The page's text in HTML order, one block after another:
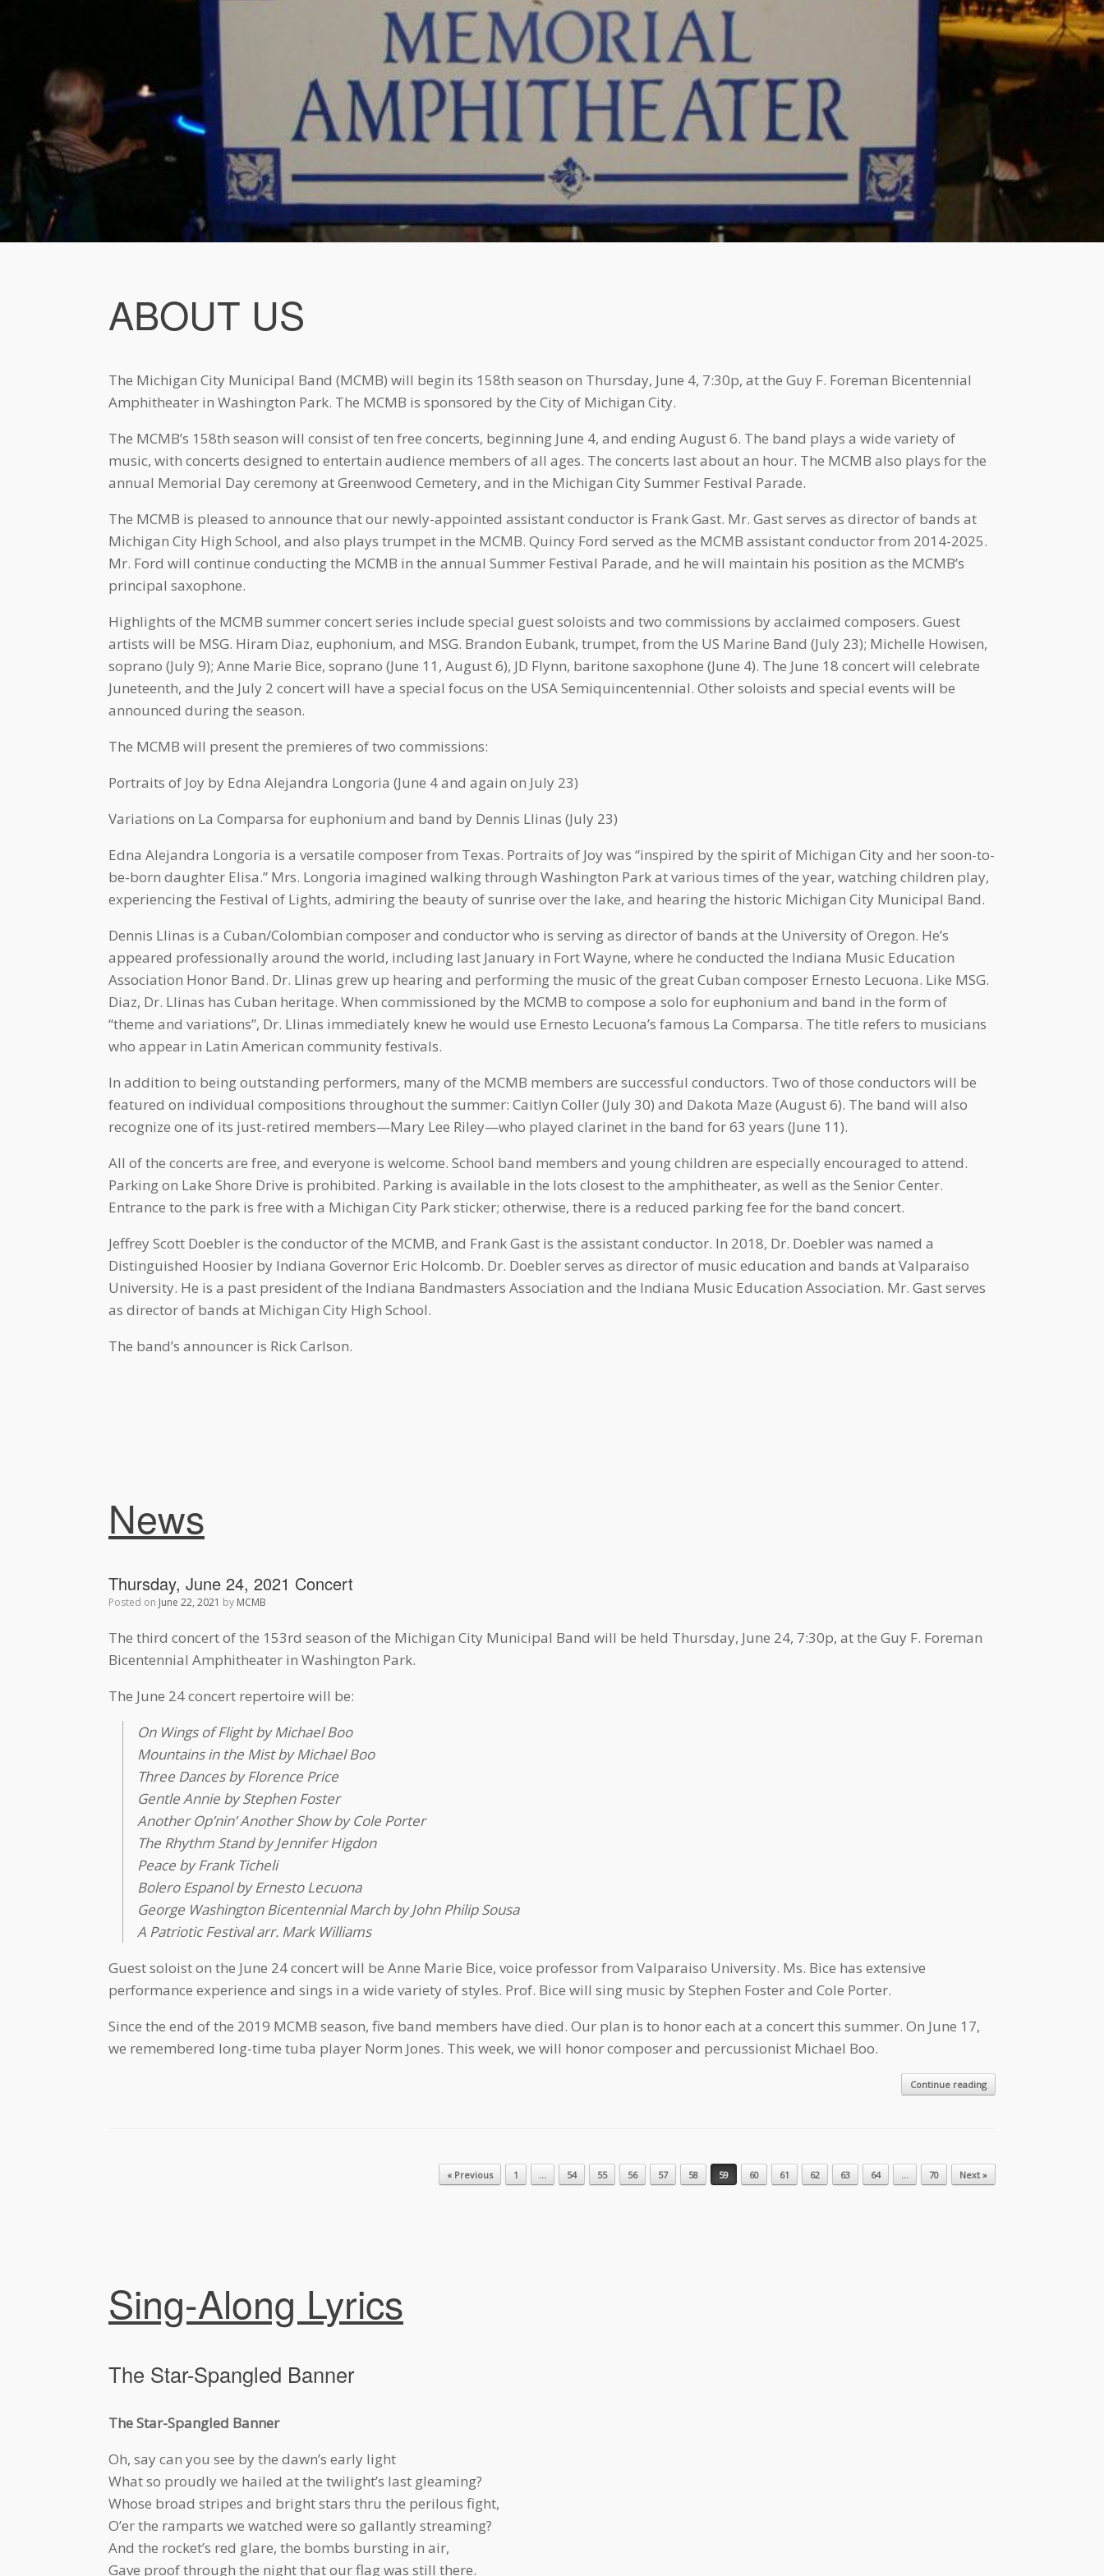
ABOUT US
The Michigan City Municipal Band (MCMB) will begin its 158th season on Thursday, June 4, 7:30p, at the Guy F. Foreman Bicentennial
Amphitheater in Washington Park. The MCMB is sponsored by the City of Michigan City.
The MCMB’s 158th season will consist of ten free concerts, beginning June 4, and ending August 6. The band plays a wide variety of
music, with concerts designed to entertain audience members of all ages. The concerts last about an hour. The MCMB also plays for the
annual Memorial Day ceremony at Greenwood Cemetery, and in the Michigan City Summer Festival Parade.
The MCMB is pleased to announce that our newly-appointed assistant conductor is Frank Gast. Mr. Gast serves as director of bands at
Michigan City High School, and also plays trumpet in the MCMB. Quincy Ford served as the MCMB assistant conductor from 2014-2025.
Mr. Ford will continue conducting the MCMB in the annual Summer Festival Parade, and he will maintain his position as the MCMB’s
principal saxophone.
Highlights of the MCMB summer concert series include special guest soloists and two commissions by acclaimed composers. Guest
artists will be MSG. Hiram Diaz, euphonium, and MSG. Brandon Eubank, trumpet, from the US Marine Band (July 23); Michelle Howisen,
soprano (July 9); Anne Marie Bice, soprano (June 11, August 6), JD Flynn, baritone saxophone (June 4). The June 18 concert will celebrate
Juneteenth, and the July 2 concert will have a special focus on the USA Semiquincentennial. Other soloists and special events will be
announced during the season.
The MCMB will present the premieres of two commissions:
Portraits of Joy by Edna Alejandra Longoria (June 4 and again on July 23)
Variations on La Comparsa for euphonium and band by Dennis Llinas (July 23)
Edna Alejandra Longoria is a versatile composer from Texas. Portraits of Joy was “inspired by the spirit of Michigan City and her soon-to-
be-born daughter Elisa.” Mrs. Longoria imagined walking through Washington Park at various times of the year, watching children play,
experiencing the Festival of Lights, admiring the beauty of sunrise over the lake, and hearing the historic Michigan City Municipal Band.
Dennis Llinas is a Cuban/Colombian composer and conductor who is serving as director of bands at the University of Oregon. He’s
appeared professionally around the world, including last January in Fort Wayne, where he conducted the Indiana Music Education
Association Honor Band. Dr. Llinas grew up hearing and performing the music of the great Cuban composer Ernesto Lecuona. Like MSG.
Diaz, Dr. Llinas has Cuban heritage. When commissioned by the MCMB to compose a solo for euphonium and band in the form of
“theme and variations”, Dr. Llinas immediately knew he would use Ernesto Lecuona’s famous La Comparsa. The title refers to musicians
who appear in Latin American community festivals.
In addition to being outstanding performers, many of the MCMB members are successful conductors. Two of those conductors will be
featured on individual compositions throughout the summer: Caitlyn Coller (July 30) and Dakota Maze (August 6). The band will also
recognize one of its just-retired members—Mary Lee Riley—who played clarinet in the band for 63 years (June 11).
All of the concerts are free, and everyone is welcome. School band members and young children are especially encouraged to attend.
Parking on Lake Shore Drive is prohibited. Parking is available in the lots closest to the amphitheater, as well as the Senior Center.
Entrance to the park is free with a Michigan City Park sticker; otherwise, there is a reduced parking fee for the band concert.
Jeffrey Scott Doebler is the conductor of the MCMB, and Frank Gast is the assistant conductor. In 2018, Dr. Doebler was named a
Distinguished Hoosier by Indiana Governor Eric Holcomb. Dr. Doebler serves as director of music education and bands at Valparaiso
University. He is a past president of the Indiana Bandmasters Association and the Indiana Music Education Association. Mr. Gast serves
as director of bands at Michigan City High School.
The band’s announcer is Rick Carlson.
News
Thursday, June 24, 2021 Concert
Posted on June 22, 2021 by MCMB
The third concert of the 153rd season of the Michigan City Municipal Band will be held Thursday, June 24, 7:30p, at the Guy F. Foreman
Bicentennial Amphitheater in Washington Park.
The June 24 concert repertoire will be:
On Wings of Flight by Michael Boo
Mountains in the Mist by Michael Boo
Three Dances by Florence Price
Gentle Annie by Stephen Foster
Another Op’nin’ Another Show by Cole Porter
The Rhythm Stand by Jennifer Higdon
Peace by Frank Ticheli
Bolero Espanol by Ernesto Lecuona
George Washington Bicentennial March by John Philip Sousa
A Patriotic Festival arr. Mark Williams
Guest soloist on the June 24 concert will be Anne Marie Bice, voice professor from Valparaiso University. Ms. Bice has extensive
performance experience and sings in a wide variety of styles. Prof. Bice will sing music by Stephen Foster and Cole Porter.
Since the end of the 2019 MCMB season, five band members have died. Our plan is to honor each at a concert this summer. On June 17,
we remembered long-time tuba player Norm Jones. This week, we will honor composer and percussionist Michael Boo.
Continue reading
« Previous 1 … 54 55 56 57 58 59 60 61 62 63 64 … 70 Next »
Sing-Along Lyrics
The Star-Spangled Banner
The Star-Spangled Banner
Oh, say can you see by the dawn’s early light
What so proudly we hailed at the twilight’s last gleaming?
Whose broad stripes and bright stars thru the perilous fight,
O’er the ramparts we watched were so gallantly streaming?
And the rocket’s red glare, the bombs bursting in air,
Gave proof through the night that our flag was still there.